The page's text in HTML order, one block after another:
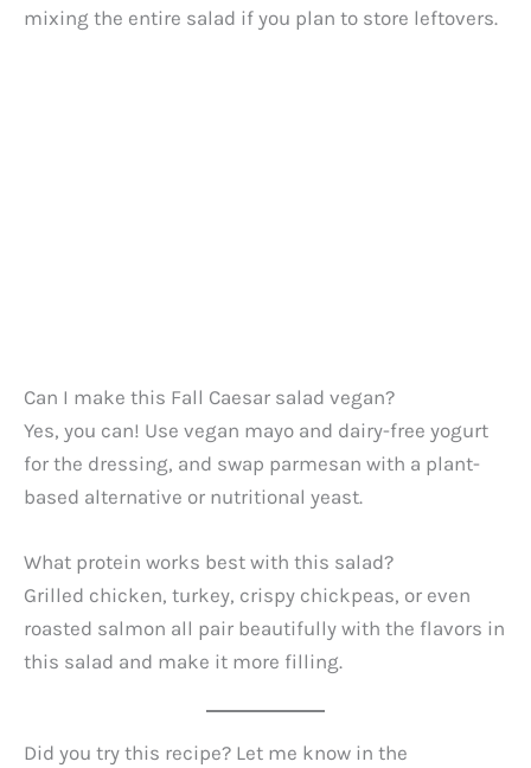
mixing the entire salad if you plan to store leftovers.
Can I make this Fall Caesar salad vegan?
Yes, you can! Use vegan mayo and dairy-free yogurt
for the dressing, and swap parmesan with a plant-
based alternative or nutritional yeast.
What protein works best with this salad?
Grilled chicken, turkey, crispy chickpeas, or even
roasted salmon all pair beautifully with the flavors in
this salad and make it more filling.
Did you try this recipe? Let me know in the